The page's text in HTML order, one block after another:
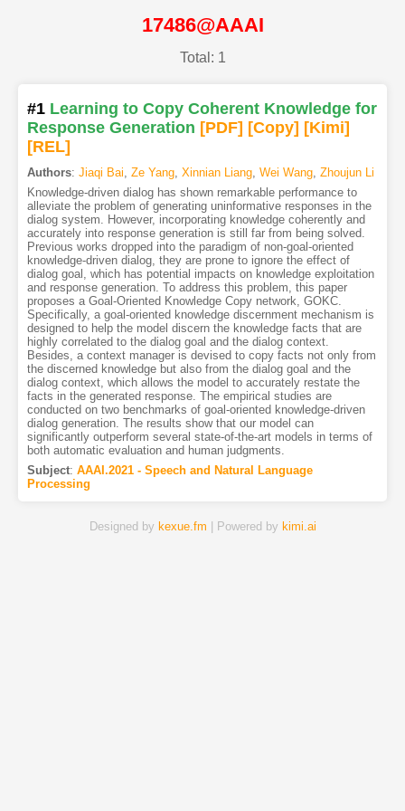
17486@AAAI
Total: 1
#1 Learning to Copy Coherent Knowledge for
Response Generation [PDF] [Copy] [Kimi]
[REL]
Authors: Jiaqi Bai, Ze Yang, Xinnian Liang, Wei Wang, Zhoujun Li
Knowledge-driven dialog has shown remarkable performance to
alleviate the problem of generating uninformative responses in the
dialog system. However, incorporating knowledge coherently and
accurately into response generation is still far from being solved.
Previous works dropped into the paradigm of non-goal-oriented
knowledge-driven dialog, they are prone to ignore the effect of
dialog goal, which has potential impacts on knowledge exploitation
and response generation. To address this problem, this paper
proposes a Goal-Oriented Knowledge Copy network, GOKC.
Specifically, a goal-oriented knowledge discernment mechanism is
designed to help the model discern the knowledge facts that are
highly correlated to the dialog goal and the dialog context.
Besides, a context manager is devised to copy facts not only from
the discerned knowledge but also from the dialog goal and the
dialog context, which allows the model to accurately restate the
facts in the generated response. The empirical studies are
conducted on two benchmarks of goal-oriented knowledge-driven
dialog generation. The results show that our model can
significantly outperform several state-of-the-art models in terms of
both automatic evaluation and human judgments.
Subject: AAAI.2021 - Speech and Natural Language
Processing
Designed by kexue.fm | Powered by kimi.ai